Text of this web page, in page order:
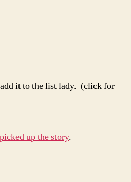
it to the list lady. (click for
up the story.